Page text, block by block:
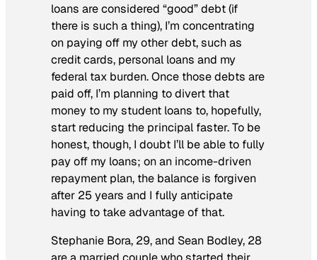
loans are considered “good” debt (if
there is such a thing), I’m concentrating
on paying off my other debt, such as
credit cards, personal loans and my
federal tax burden. Once those debts are
paid off, I’m planning to divert that
money to my student loans to, hopefully,
start reducing the principal faster. To be
honest, though, I doubt I’ll be able to fully
pay off my loans; on an income-driven
repayment plan, the balance is forgiven
after 25 years and I fully anticipate
having to take advantage of that.
Stephanie Bora, 29, and Sean Bodley, 28